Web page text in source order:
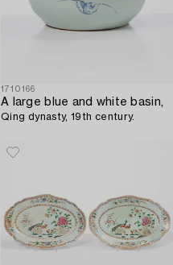
1710166
A large blue and white basin,
Qing dynasty, 19th century.